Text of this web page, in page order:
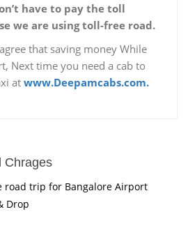
have to pay the toll
we are using toll-free road.
that saving money While
Next time you need a cab to
at www.Deepamcabs.com.
Chrages
road trip for Bangalore Airport
Drop